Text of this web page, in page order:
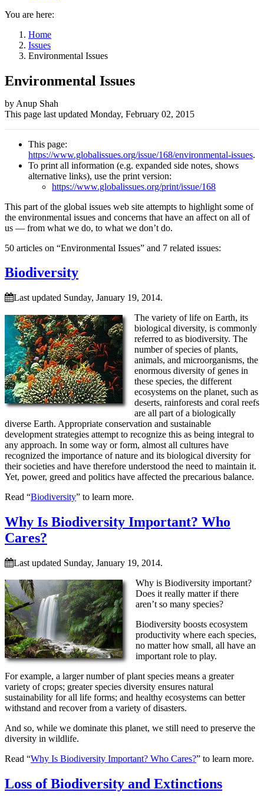
You are here:
Home
Issues
Environmental Issues
Environmental Issues
Author
and
Page
information
by Anup Shah
This page last updated Monday, February 02, 2015
This page:
https://www.globalissues.org/issue/168/environmental-issues.
To print all information (e.g. expanded side notes, shows
alternative links), use the print version:
https://www.globalissues.org/print/issue/168
This part of the global issues web site attempts to highlight some of
the environmental issues and concerns that have an affect on all of
us — from what we do, to what we don’t do.
50 articles on “Environmental Issues” and 7 related issues:
Biodiversity
Last updated Sunday, January 19, 2014.
The variety of life on Earth, its
biological diversity, is commonly
referred to as biodiversity. The
number of species of plants,
animals, and microorganisms, the
enormous diversity of genes in
these species, the different
ecosystems on the planet, such as
deserts, rainforests and coral reefs
are all part of a biologically
diverse Earth. Appropriate conservation and sustainable
development strategies attempt to recognize this as being integral to
any approach. In some way or form, almost all cultures have
recognized the importance of nature and its biological diversity for
their societies and have therefore understood the need to maintain it.
Yet, power, greed and politics have affected the precarious balance.
Read “Biodiversity” to learn more.
Why Is Biodiversity Important? Who
Cares?
Last updated Sunday, January 19, 2014.
Why is Biodiversity important?
Does it really matter if there
aren’t so many species?
Biodiversity boosts ecosystem
productivity where each species,
no matter how small, all have an
important role to play.
For example, a larger number of plant species means a greater
variety of crops; greater species diversity ensures natural
sustainability for all life forms; and healthy ecosystems can better
withstand and recover from a variety of disasters.
And so, while we dominate this planet, we still need to preserve the
diversity in wildlife.
Read “Why Is Biodiversity Important? Who Cares?” to learn more.
Loss of Biodiversity and Extinctions